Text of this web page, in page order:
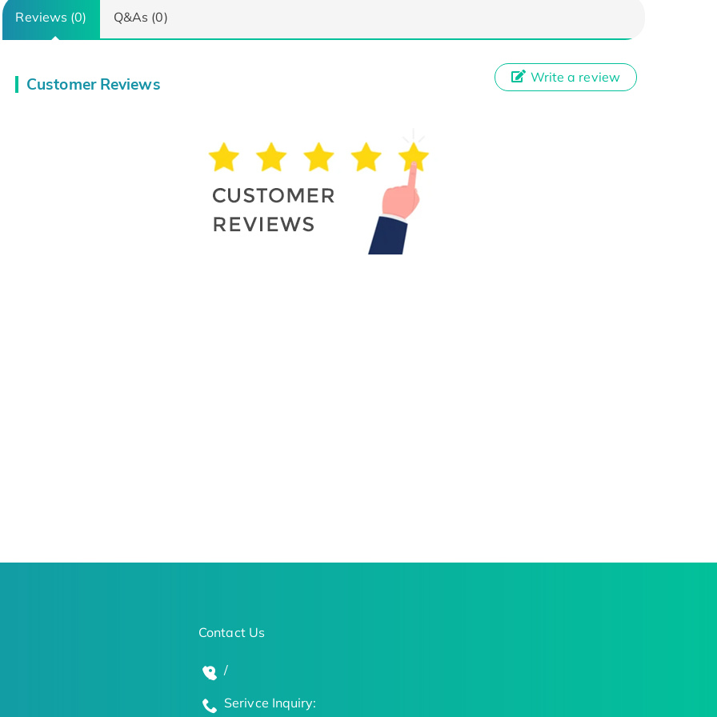
Reviews (0) Q&As (0)
Customer Reviews Write a review
Contact Us
/
Serivce Inquiry: